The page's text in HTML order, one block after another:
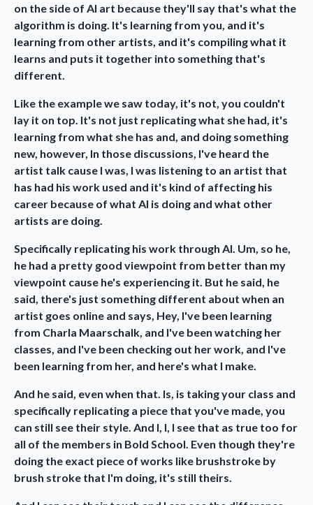
on the side of AI art because they'll say that's what the
algorithm is doing. It's learning from you, and it's
learning from other artists, and it's compiling what it
learns and puts it together into something that's
different.
Like the example we saw today, it's not, you couldn't
lay it on top. It's not just replicating what she had, it's
learning from what she has and, and doing something
new, however, In those discussions, I've heard the
artist talk cause I was, I was listening to an artist that
has had his work used and it's kind of affecting his
career because of what AI is doing and what other
artists are doing.
Specifically replicating his work through AI. Um, so he,
he had a pretty good viewpoint from better than my
viewpoint cause he's experiencing it. But he said, he
said, there's just something different about when an
artist goes online and says, Hey, I've been learning
from Charla Maarschalk, and I've been watching her
classes, and I've been checking out her work, and I've
been learning from her, and here's what I make.
And he said, even when that. Is, is taking your class and
specifically replicating a piece that you've made, you
can still see their style. And I, I, I see that as true too for
all of the members in Bold School. Even though they're
doing the exact piece of works like brushstroke by
brush stroke that I'm doing, it's still theirs.